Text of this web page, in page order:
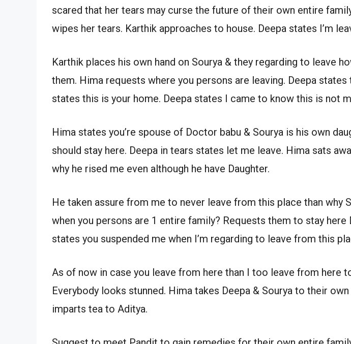
scared that her tears may curse the future of their own entire
wipes her tears. Karthik approaches to house. Deepa states I’m
Karthik places his own hand on Sourya & they regarding to leave
them. Hima requests where you persons are leaving. Deepa states
states this is your home. Deepa states I came to know this is not
Hima states you’re spouse of Doctor babu & Sourya is his own
should stay here. Deepa in tears states let me leave. Hima sats
why he rised me even although he have Daughter.
He taken assure from me to never leave from this place than why
when you persons are 1 entire family? Requests them to stay here
states you suspended me when I’m regarding to leave from this
As of now in case you leave from here than I too leave from here
Everybody looks stunned. Hima takes Deepa & Sourya to their
imparts tea to Aditya.